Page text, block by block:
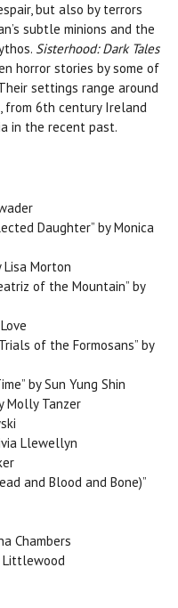
but also by terrors
subtle minions and the
Sisterhood: Dark Tales
horror stories by some of
settings range around
from 6th century Ireland
in the recent past.
Daughter” by Monica
Lisa Morton
of the Mountain” by
of the Formosans” by
by Sun Yung Shin
Molly Tanzer
Llewellyn
and Blood and Bone)”
Chambers
Littlewood